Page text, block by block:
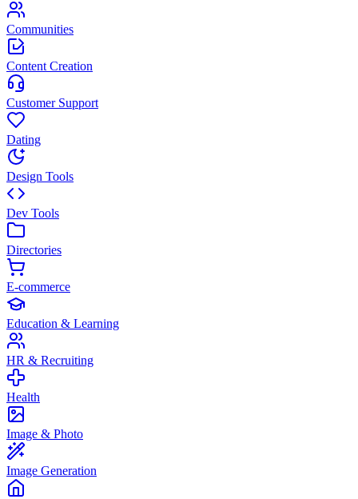
Communities
Content Creation
Customer Support
Dating
Design Tools
Dev Tools
Directories
E-commerce
Education & Learning
HR & Recruiting
Health
Image & Photo
Image Generation